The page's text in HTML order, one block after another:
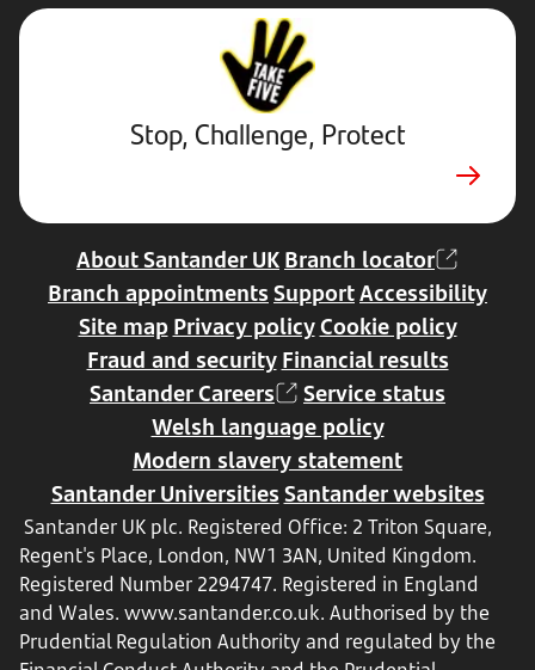
Stop,
Challenge,
Protect.
External
website.
Opens
in
a
Stop, Challenge, Protect
About Santander UK Branch locator
Branch appointments SupportAccessibility
Site map Privacy policyCookie policy
Fraud and security Financial results
Santander Careers
Service status
Welsh language policy
Modern slavery statement
Santander Universities Santander websites
Santander UK plc. Registered Office: 2 Triton Square,
Regent's Place, London, NW1 3AN, United Kingdom.
Registered Number 2294747. Registered in England
and Wales. www.santander.co.uk. Authorised by the
Prudential Regulation Authority and regulated by the